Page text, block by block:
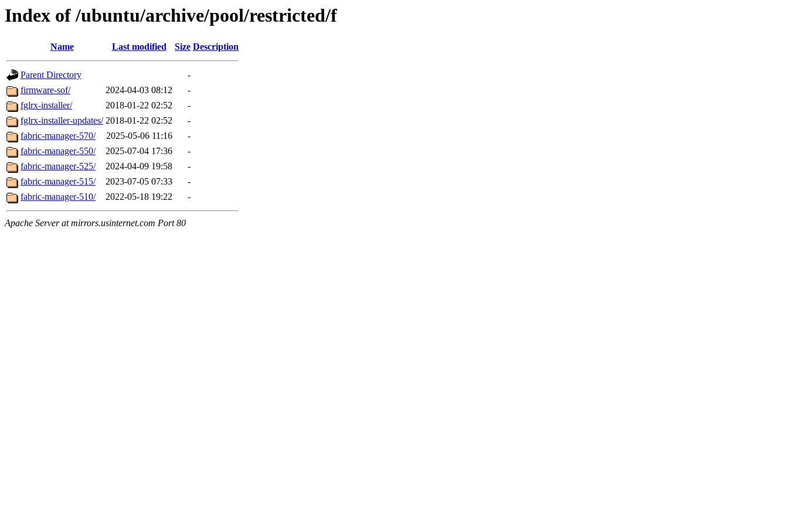
Index of /ubuntu/archive/pool/restricted/f
Name Last modified Size Description
Parent Directory
-
firmware-sof/
2024-04-03 08:12
-
fglrx-installer/
2018-01-22 02:52
-
fglrx-installer-updates/ 2018-01-22 02:52
-
fabric-manager-570/
2025-05-06 11:16
-
fabric-manager-550/
2025-07-04 17:36
-
fabric-manager-525/
2024-04-09 19:58
-
fabric-manager-515/
2023-07-05 07:33
-
fabric-manager-510/
2022-05-18 19:22 -
Apache Server at mirrors.usinternet.com Port 80